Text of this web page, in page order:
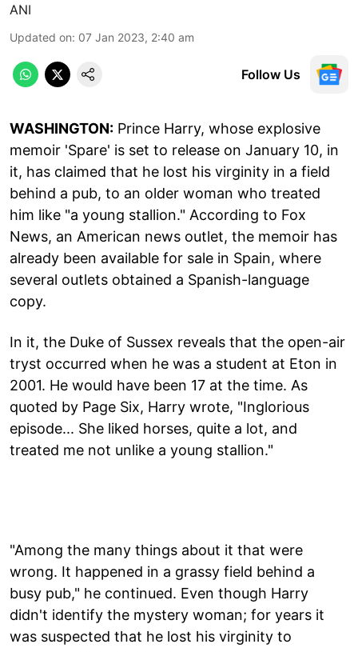
ANI
Updated on: 07 Jan 2023, 2:40 am
Follow Us
WASHINGTON: Prince Harry, whose explosive
memoir 'Spare' is set to release on January 10, in
it, has claimed that he lost his virginity in a field
behind a pub, to an older woman who treated
him like "a young stallion." According to Fox
News, an American news outlet, the memoir has
already been available for sale in Spain, where
several outlets obtained a Spanish-language
copy.
In it, the Duke of Sussex reveals that the open-air
tryst occurred when he was a student at Eton in
2001. He would have been 17 at the time. As
quoted by Page Six, Harry wrote, "Inglorious
episode... She liked horses, quite a lot, and
treated me not unlike a young stallion."
"Among the many things about it that were
wrong. It happened in a grassy field behind a
busy pub," he continued. Even though Harry
didn't identify the mystery woman; for years it
was suspected that he lost his virginity to